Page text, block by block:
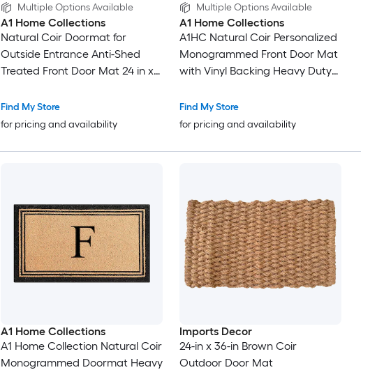
Multiple Options Available
A1 Home Collections
Natural Coir Doormat for
Outside Entrance Anti-Shed
Treated Front Door Mat 24 in x
Find My Store
for pricing and availability
Multiple Options Available
A1 Home Collections
A1HC Natural Coir Personalized
Monogrammed Front Door Mat
with Vinyl Backing Heavy Duty
30 x 48 Inches Letter D
Find My Store
for pricing and availability
A1 Home Collections
A1 Home Collection Natural Coir
Monogrammed Doormat Heavy
Imports Decor
24-in x 36-in Brown Coir
Outdoor Door Mat